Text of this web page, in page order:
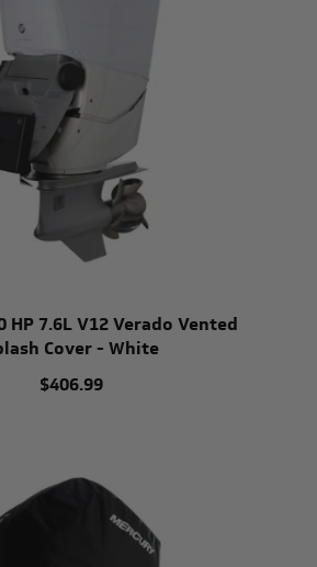
HP 7.6L V12 Verado Vented
Cover - White
$406.99